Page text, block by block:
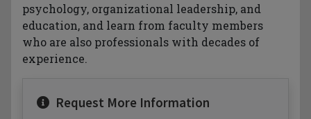
psychology, organizational leadership, and
education, and learn from faculty members
who are also professionals with decades of
experience.
Request More Information